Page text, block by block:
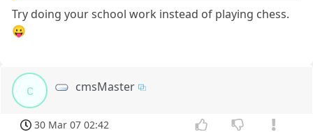
Try doing your school work instead of playing chess.
😛
c cmsMaster
30 Mar 07 02:42